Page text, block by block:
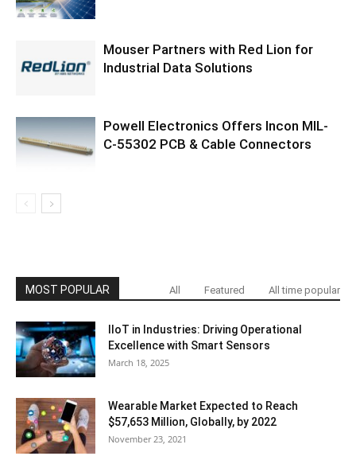
Mouser Partners with Red Lion for
Industrial Data Solutions
Powell Electronics Offers Incon MIL-
C-55302 PCB & Cable Connectors
MOST POPULAR All Featured All time popular
IIoT in Industries: Driving Operational
Excellence with Smart Sensors
March 18, 2025
Wearable Market Expected to Reach
$57,653 Million, Globally, by 2022
November 23, 2021